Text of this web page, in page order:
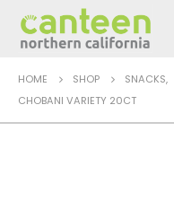
HOME SHOP SNACKS,
CHOBANI VARIETY 20CT